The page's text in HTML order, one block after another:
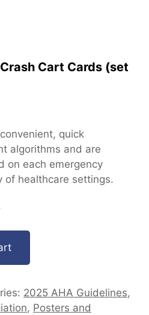
Cart Cards (set
quick
algorithms and are
on each emergency
of healthcare settings.
2025 AHA Guidelines,
, Posters and